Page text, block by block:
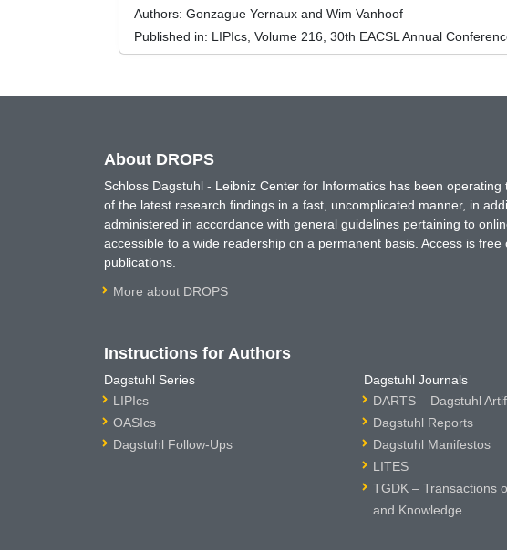
Authors: Gonzague Yernaux and Wim Vanhoof
Published in: LIPIcs, Volume 216, 30th EACSL Annual
About DROPS
Schloss Dagstuhl - Leibniz Center for Informatics has been
of the latest research findings in a fast, uncomplicated manner, in
administered in accordance with general guidelines pertaining to
accessible to a wide readership on a permanent basis. Access is
publications.
More about DROPS
Instructions for Authors
Dagstuhl Series
LIPIcs
OASIcs
Dagstuhl Follow-Ups
Dagstuhl Journals
DARTS – Dagstuhl
Dagstuhl Reports
Dagstuhl Manifestos
LITES
TGDK – Transactions
and Knowledge